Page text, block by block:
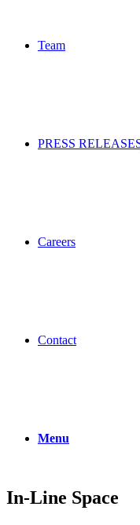
Team
PRESS
Careers
Contact
Menu
In-Line Space